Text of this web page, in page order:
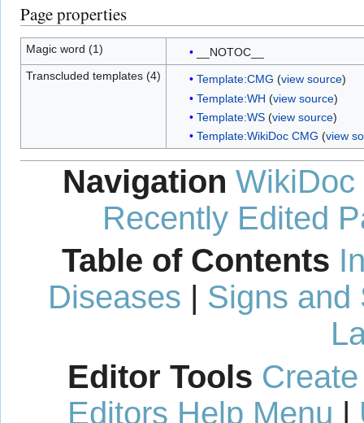
Page properties
Magic word (1)
__NOTOC__
Transcluded templates (4)
Template:CMG (view source)
Template:WH (view source)
Template:WS(view source)
Template:WikiDoc CMG (view
Navigation WikiDoc
Recently Edited
Table of Contents
Diseases | Signs and
Editor Tools
Editors Help Menu |